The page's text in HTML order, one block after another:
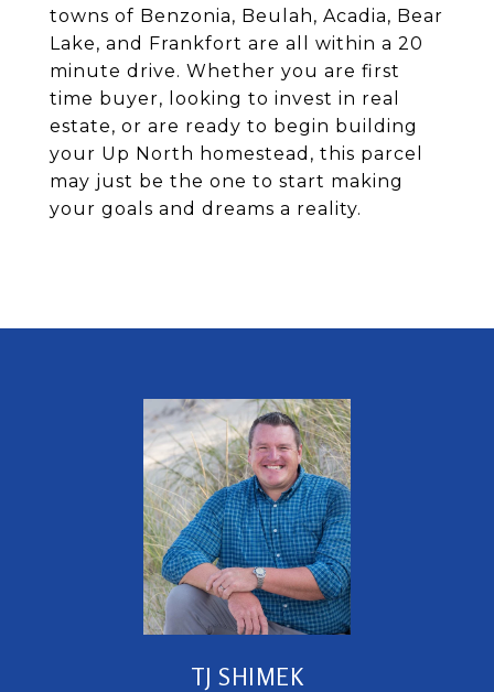
towns of Benzonia, Beulah, Acadia, Bear
Lake, and Frankfort are all within a 20
minute drive. Whether you are first
time buyer, looking to invest in real
estate, or are ready to begin building
your Up North homestead, this parcel
may just be the one to start making
your goals and dreams a reality.
TJ SHIMEK